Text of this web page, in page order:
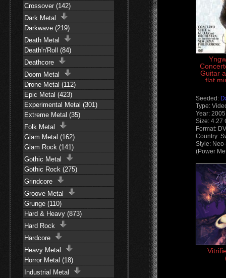
Crossover (142)
Dark Metal
Darkwave (219)
Death Metal
Death'n'Roll (84)
Deathcore
Doom Metal
Drone Metal (112)
Epic Metal (423)
Experimental Metal (301)
Extreme Metal (35)
Folk Metal
Glam Metal (162)
Glam Rock (141)
Gothic Metal
Gothic Rock (275)
Grindcore
Groove Metal
Grunge (110)
Hard & Heavy (873)
Hard Rock
Hardcore
Heavy Metal
Horror Metal (18)
Industrial Metal
Guitar
flat
Seeded:
Type:
Year: 2005
Size: 4.27
Format:
Country:
Style:
(Power